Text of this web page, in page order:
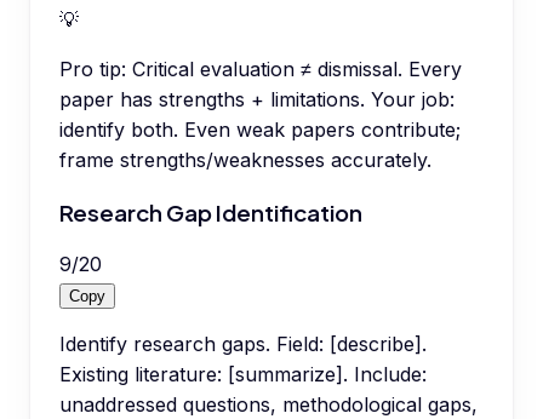
💡
Pro tip: Critical evaluation ≠ dismissal. Every
paper has strengths + limitations. Your job:
identify both. Even weak papers contribute;
frame strengths/weaknesses accurately.
Research Gap Identification
9/20
Copy
Identify research gaps. Field: [describe].
Existing literature: [summarize]. Include:
unaddressed questions, methodological gaps,